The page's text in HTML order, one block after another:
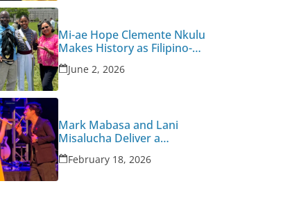
Mi-ae Hope Clemente Nkulu
Makes History as Filipino-
Congolese American West
Point Graduate
June 2, 2026
Mark Mabasa and Lani
Misalucha Deliver a
Valentine’s Night to
Remember
February 18, 2026